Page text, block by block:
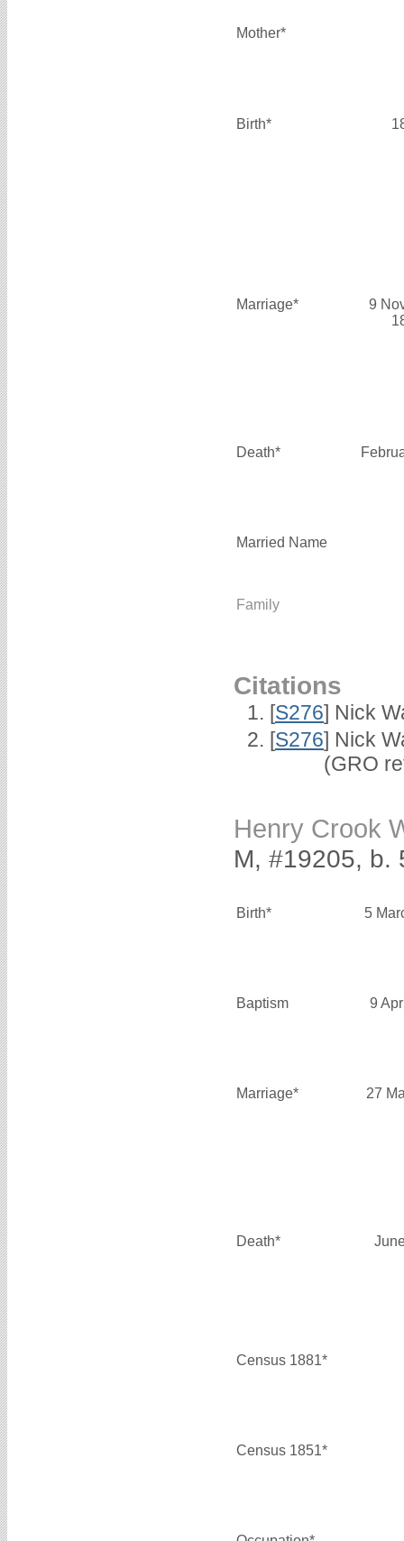
Mother*
Birth*
Marriage*
9
Death*
Married Name
Family
Citations
[S276] Nick
[S276] Nick
(GRO ref
Henry Crook
M, #19205, b.
Birth* 5
Baptism 9
Marriage* 27
Death*
Census 1881*
Census 1851*